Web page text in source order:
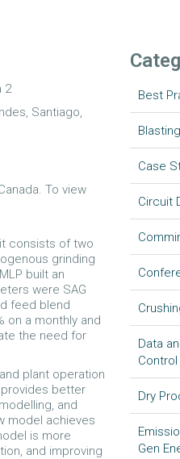
2
Santiago,
To view
consists of two
grinding
built an
were SAG
feed blend
on a monthly and
the need for
plant operation
better
and
model achieves
is more
and improving
Best
Blasting
Case
Circuit
Data
Control
Dry
Gen